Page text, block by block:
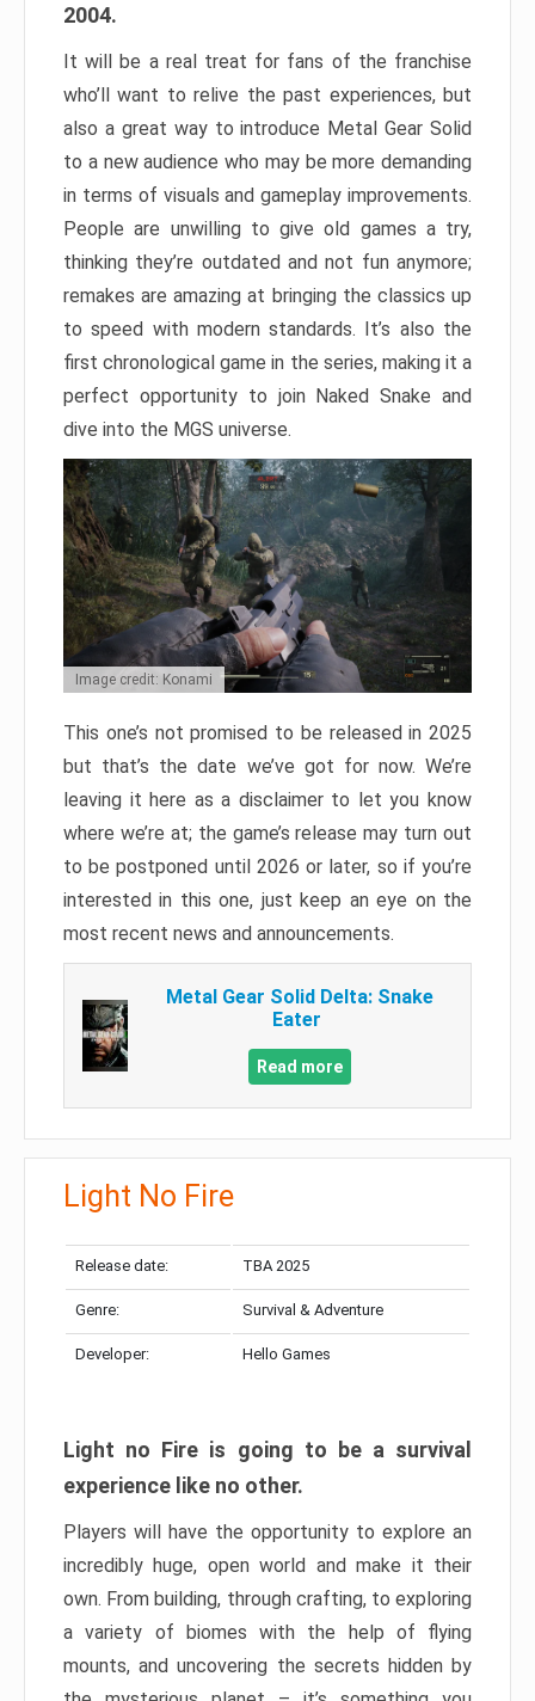
2004.
It will be a real treat for fans of the franchise
who’ll want to relive the past experiences, but
also a great way to introduce Metal Gear Solid
to a new audience who may be more demanding
in terms of visuals and gameplay improvements.
People are unwilling to give old games a try,
thinking they’re outdated and not fun anymore;
remakes are amazing at bringing the classics up
to speed with modern standards. It’s also the
first chronological game in the series, making it a
perfect opportunity to join Naked Snake and
dive into the MGS universe.
Image credit: Konami
This one’s not promised to be released in 2025
but that’s the date we’ve got for now. We’re
leaving it here as a disclaimer to let you know
where we’re at; the game’s release may turn out
to be postponed until 2026 or later, so if you’re
interested in this one, just keep an eye on the
most recent news and announcements.
Metal Gear Solid Delta: Snake
Eater
Read more
Light No Fire
Release date: TBA 2025
Genre: Survival & Adventure
Developer: Hello Games
Light no Fire is going to be a survival
experience like no other.
Players will have the opportunity to explore an
incredibly huge, open world and make it their
own. From building, through crafting, to exploring
a variety of biomes with the help of flying
mounts, and uncovering the secrets hidden by